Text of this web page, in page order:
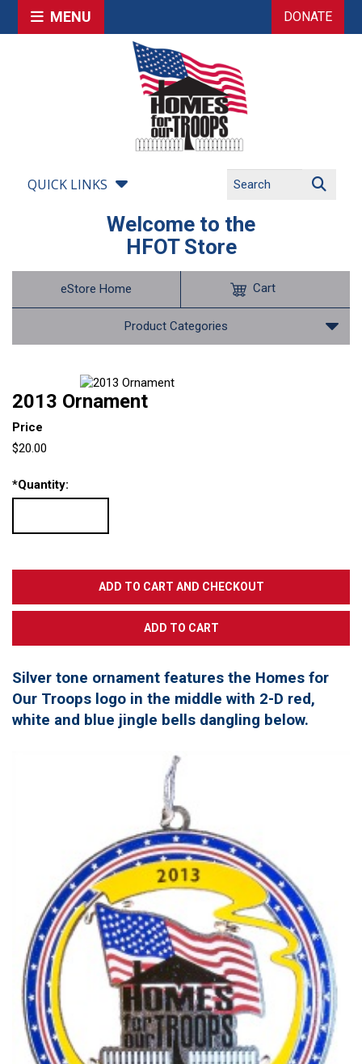
MENU DONATE
QUICK LINKS
Welcome to the
HFOT Store
eStore Home
Product Categories
Cart
2013 Ornament
Price
$20.00
*Quantity:
Silver tone ornament features the Homes for
Our Troops logo in the middle with 2-D red,
white and blue jingle bells dangling below.